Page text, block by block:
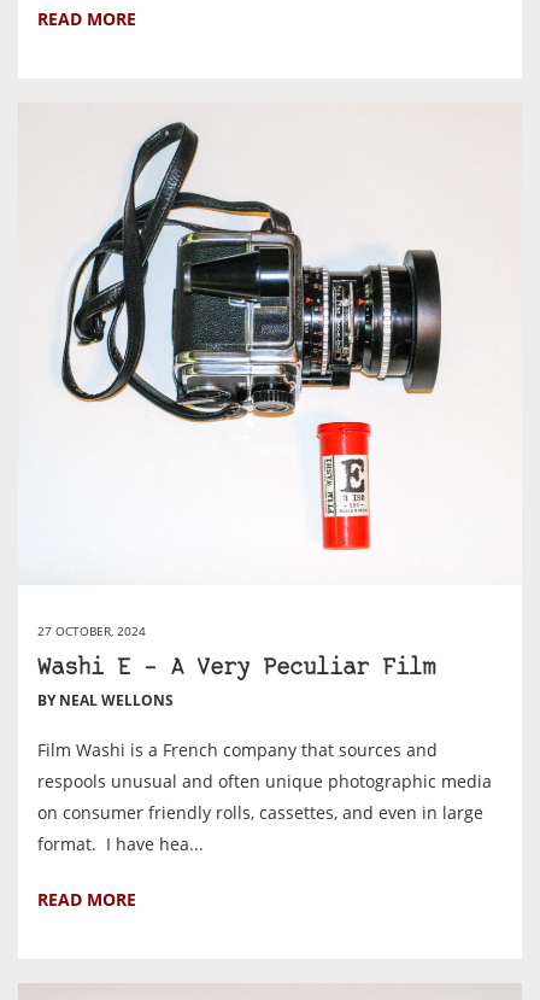
READ MORE
27 OCTOBER, 2024
Washi E – A Very Peculiar Film
BY NEAL WELLONS
Film Washi is a French company that sources and
respools unusual and often unique photographic media
on consumer friendly rolls, cassettes, and even in large
format. I have hea...
READ MORE